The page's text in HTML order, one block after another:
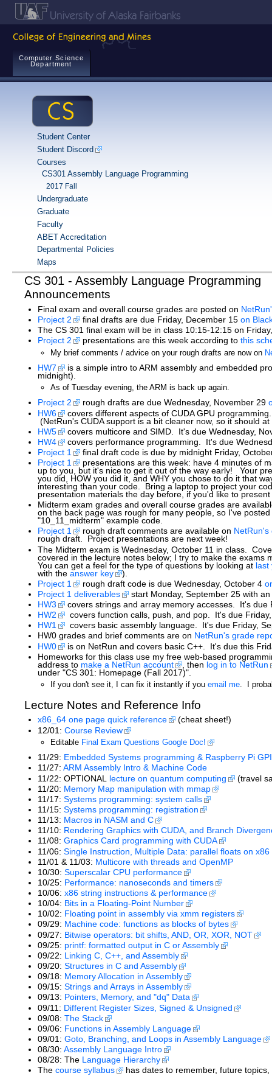
Computer Science
Department
Student Center
Student Discord
Courses
CS301 Assembly Language Programming
2017 Fall
Undergraduate
Graduate
Faculty
ABET Accreditation
Departmental Policies
Maps
CS 301 - Assembly Language Programming
Announcements
Final exam and overall course grades are posted on
Project 2
final drafts are due Friday, December 15on
The CS 301 final exam will be in class 10:15-12:15 on
Project 2
presentations are this week according tothis
My brief comments / advice on your rough drafts are now on
HW7
is a simple intro to ARM assembly and embedded
midnight).
As of Tuesday evening, the ARM is back up again.
Project 2 rough drafts are due Wednesday, November 29
HW6
covers different aspects of CUDA GPU
(NetRun's CUDA support is a bit cleaner now, so it should
HW5
covers multicore and SIMD. It's due Wednesday,
HW4
covers performance programming. It's due
Project 1
final draft code is due by midnight Friday,
Project 1
presentations are this week: have 4 minutes of
up to you, but it's nice to get it out of the way early! Your
you did, HOW you did it, and WHY you chose to do it that
interesting than your code. Bring a laptop to project your
presentation materials the day before, if you'd like to
Midterm exam grades and overall course grades are
on the back page was rough for many people, so I've
"10_11_midterm" example code.
Project 1
rough draft comments are available on
rough draft. Project presentations are next week!
The Midterm exam is Wednesday, October 11 in class.
covered in the lecture notes below; I try to make the
You can get a feel for the type of questions by looking at last
with theanswer key
).
Project 1
rough draft code is due Wednesday, October 4
Project 1 deliverables
start Monday, September 25 with
HW3
covers strings and array memory accesses. It's due
HW2
covers function calls, push, and pop. It's due
HW1
covers basic assembly language. It's due Friday,
HW0 grades and brief comments are on NetRun's grade
HW0
is on NetRun and covers basic C++. It's due this
Homeworks for this class use my free web-based
address to make a NetRun account , then log in to NetRun
under "CS 301: Homepage (Fall 2017)".
If you don't see it, I can fix it instantly if youemail me. I
Lecture Notes and Reference Info
x86_64 one page quick reference
(cheat sheet!)
12/01:Course Review
Editable Final Exam Questions Google Doc!
11/29: Embedded Systems programming & Raspberry Pi
11/27:ARM Assembly Intro & Machine Code
11/22: OPTIONAL lecture on quantum computing
(travel
11/20: Memory Map manipulation with mmap
11/17:Systems programming: system calls
11/15:Systems programming: registration
11/13: Macros in NASM and C
11/10: Rendering Graphics with CUDA, and Branch
11/08:Graphics Card programming with CUDA
11/06:Single Instruction, Multiple Data: parallel floats on x86
11/01 & 11/03: Multicore with threads and OpenMP
10/30:Superscalar CPU performance
10/25: Performance: nanoseconds and timers
10/06:x86 string instructions & performance
10/04: Bits in a Floating-Point Number
10/02: Floating point in assembly via xmm registers
09/29: Machine code: functions as blocks of bytes
09/27: Bitwise operators: bit shifts, AND, OR, XOR, NOT
09/25: printf: formatted output in C or Assembly
09/22: Linking C, C++, and Assembly
09/20:Structures in C and Assembly
09/18: Memory Allocation in Assembly
09/15:Strings and Arrays in Assembly
09/13: Pointers, Memory, and "dq" Data
09/11: Different Register Sizes, Signed & Unsigned
09/08:The Stack
09/06: Functions in Assembly Language
09/01:Goto, Branching, and Loops in Assembly Language
08/30:Assembly Language Intro
08/28: The Language Hierarchy
Thecourse syllabus has dates to remember, future